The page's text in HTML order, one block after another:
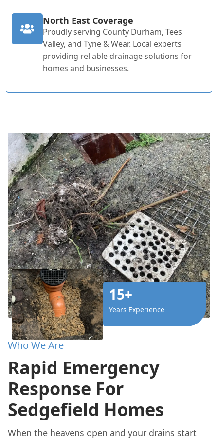
North East Coverage
Proudly serving County Durham, Tees
Valley, and Tyne & Wear. Local experts
providing reliable drainage solutions for
homes and businesses.
15+
Years Experience
Who We Are
Rapid Emergency
Response For
Sedgefield Homes
When the heavens open and your drains start